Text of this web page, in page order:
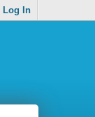
Log In